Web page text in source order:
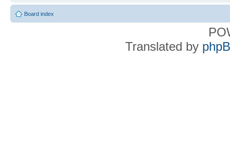
Board index
Translated by